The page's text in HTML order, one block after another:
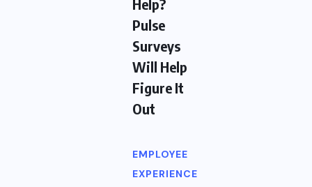
Help?
Pulse
Surveys
Will Help
Figure It
Out
EMPLOYEE
EXPERIENCE